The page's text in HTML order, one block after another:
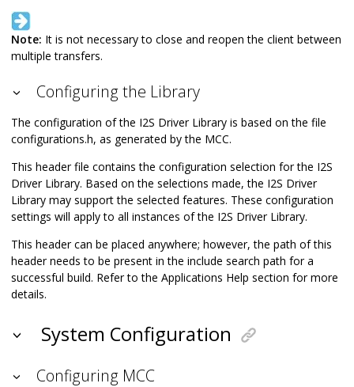
Note: It is not necessary to close and reopen the client between
multiple transfers.
Configuring the Library
The configuration of the I2S Driver Library is based on the file
configurations.h, as generated by the MCC.
This header file contains the configuration selection for the I2S
Driver Library. Based on the selections made, the I2S Driver
Library may support the selected features. These configuration
settings will apply to all instances of the I2S Driver Library.
This header can be placed anywhere; however, the path of this
header needs to be present in the include search path for a
successful build. Refer to the Applications Help section for more
details.
System Configuration
Configuring MCC